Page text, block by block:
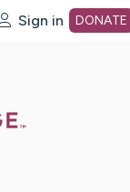
Sign in DONATE